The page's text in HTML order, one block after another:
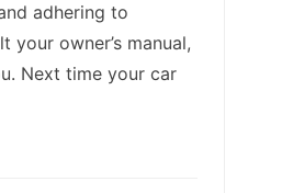
adhering to
your owner’s manual,
Next time your car